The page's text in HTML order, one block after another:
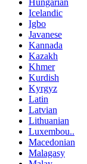
Hungarian
Icelandic
Igbo
Javanese
Kannada
Kazakh
Khmer
Kurdish
Kyrgyz
Latin
Latvian
Lithuanian
Luxembou..
Macedonian
Malagasy